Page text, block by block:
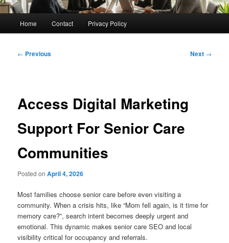
Home Contact Privacy Policy
Post
← Previous Next →
Access Digital Marketing
Support For Senior Care
Communities
Posted onApril 4, 2026
Most families choose senior care before even visiting a
community. When a crisis hits, like “Mom fell again, is it time for
memory care?”, search intent becomes deeply urgent and
emotional. This dynamic makes senior care SEO and local
visibility critical for occupancy and referrals.